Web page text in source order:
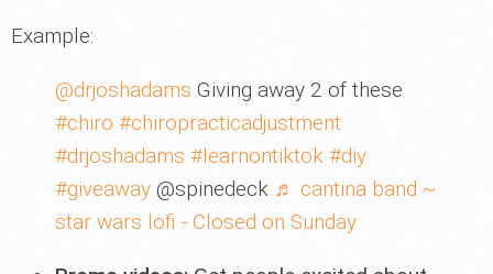
Example:
@drjoshadams Giving away 2 of these
#chiro #chiropracticadjustment
#drjoshadams #learnontiktok #diy
#giveaway @spinedeck ♬ cantina band ~
star wars lofi - Closed on Sunday